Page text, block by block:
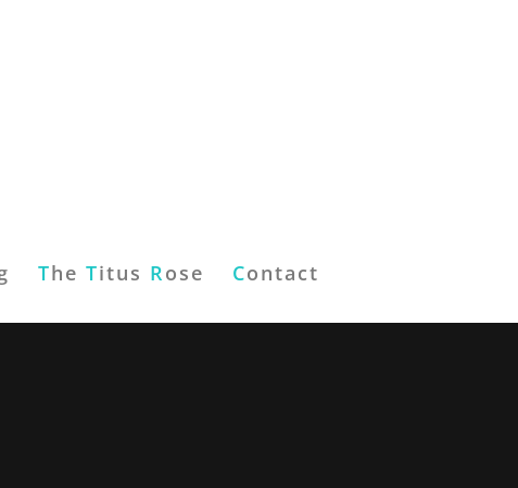
The Titus Rose Contact